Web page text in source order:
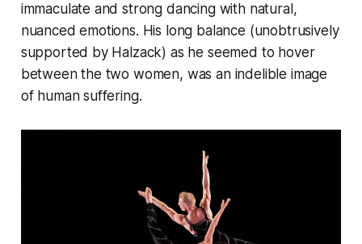
immaculate and strong dancing with natural,
nuanced emotions. His long balance (unobtrusively
supported by Halzack) as he seemed to hover
between the two women, was an indelible image
of human suffering.